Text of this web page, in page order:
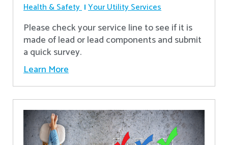
Health & Safety Your Utility Services
Please check your service line to see if it is
made of lead or lead components and submit
a quick survey.
Learn More